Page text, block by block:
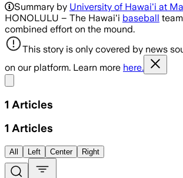
Summary by University of Hawai'i at
HONOLULU – The Hawai'i baseball
combined effort on the mound.
This story is only covered by news
on our platform. Learn more here.
1 Articles
1 Articles
All Left Center Right